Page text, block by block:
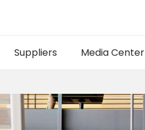
Suppliers Media Center